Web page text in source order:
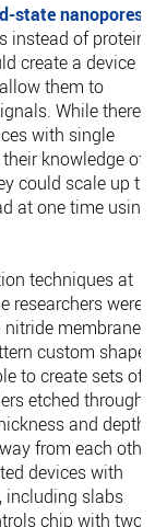
state nanopores
instead of
create a device
them to
While there
with single
knowledge of
could scale up
at one time using
techniques at
researchers were
membrane
custom shapes
to create sets of
etched through
and
from each
devices with
including slabs
chip with two